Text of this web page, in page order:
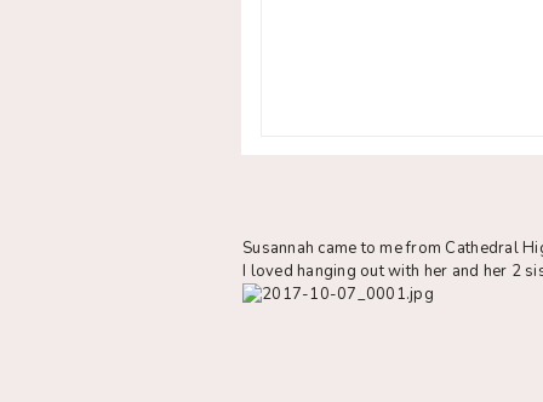
Susannah came to me from Cathedral
I loved hanging out with her and her 2